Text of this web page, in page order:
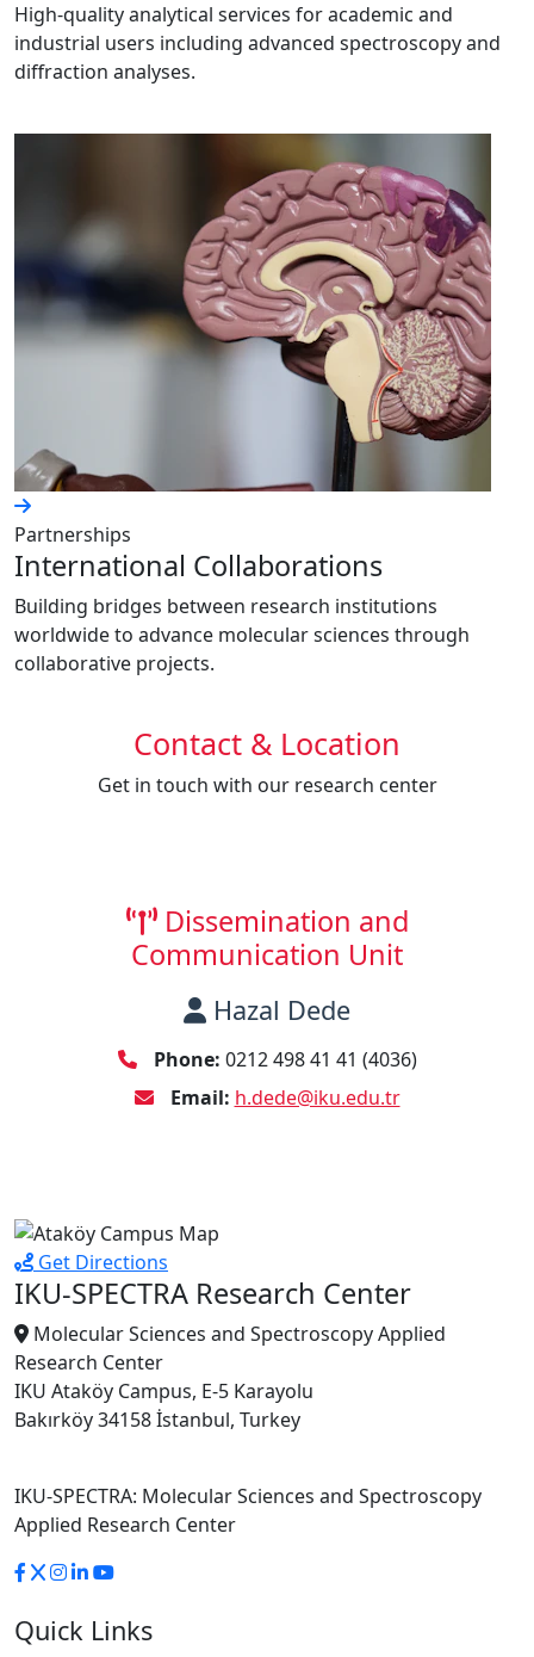
High-quality analytical services for academic and
industrial users including advanced spectroscopy and
diffraction analyses.
Partnerships
International Collaborations
Building bridges between research institutions
worldwide to advance molecular sciences through
collaborative projects.
Contact & Location
Get in touch with our research center
Dissemination and
Communication Unit
Hazal Dede
Phone: 0212 498 41 41 (4036)
Email: h.dede@iku.edu.tr
Get Directions
IKU-SPECTRA Research Center
Molecular Sciences and Spectroscopy Applied
Research Center
IKU Ataköy Campus, E-5 Karayolu
Bakırköy 34158 İstanbul, Turkey
IKU-SPECTRA: Molecular Sciences and Spectroscopy
Applied Research Center
Quick Links